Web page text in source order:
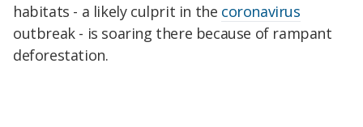
habitats - a likely culprit in the coronavirus
outbreak - is soaring there because of rampant
deforestation.